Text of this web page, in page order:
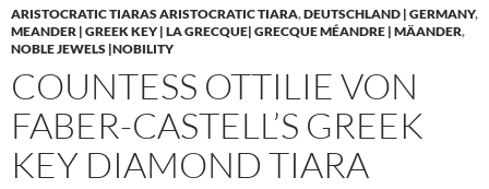
ARISTOCRATIC TIARAS ARISTOCRATIC TIARA,DEUTSCHLAND | GERMANY,
MEANDER | GREEK KEY | LA GRECQUE| GRECQUE MÉANDRE | MÄANDER,
NOBLE JEWELS |NOBILITY
COUNTESS OTTILIE VON
FABER-CASTELL’S GREEK
KEY DIAMOND TIARA